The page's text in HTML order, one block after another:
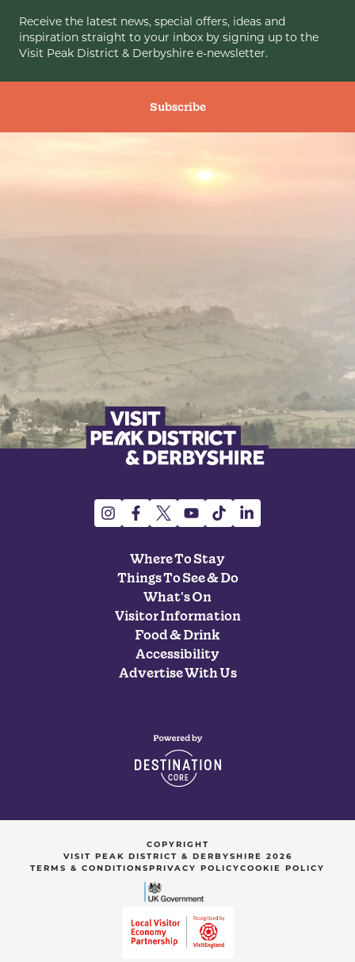
Receive the latest news, special offers, ideas and
inspiration straight to your inbox by signing up to the
Visit Peak District & Derbyshire e-newsletter.
Subscribe
Where To Stay
Things To See & Do
What's On
Visitor Information
Food & Drink
Accessibility
Advertise With Us
COPYRIGHT
VISIT PEAK DISTRICT & DERBYSHIRE 2026
TERMS & CONDITIONSPRIVACY POLICYCOOKIE POLICY